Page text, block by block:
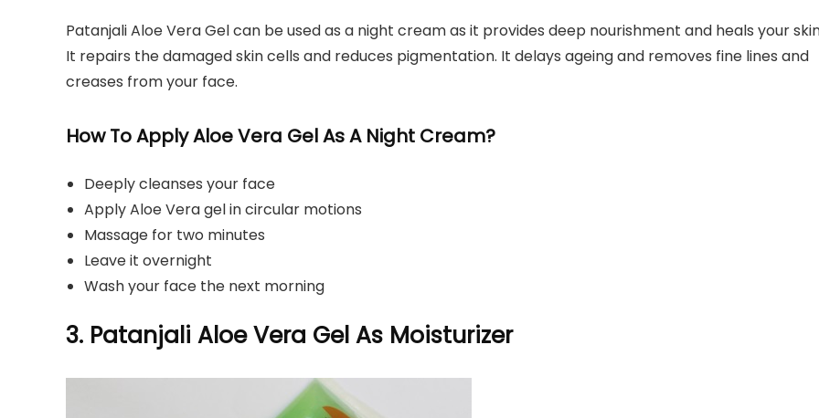
Patanjali Aloe Vera Gel can be used as a night cream as it provides deep nourishment and heals your
It repairs the damaged skin cells and reduces pigmentation. It delays ageing and removes fine lines and
creases from your face.
How To Apply Aloe Vera Gel As A Night Cream?
Deeply cleanses your face
Apply Aloe Vera gel in circular motions
Massage for two minutes
Leave it overnight
Wash your face the next morning
3. Patanjali Aloe Vera Gel As Moisturizer